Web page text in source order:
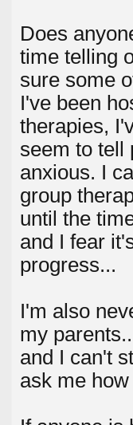
Does
time telling
sure some
I've been
therapies,
seem to tell
anxious. I
group
until the
and I fear
progress...
I'm also
my
and I can't
ask me